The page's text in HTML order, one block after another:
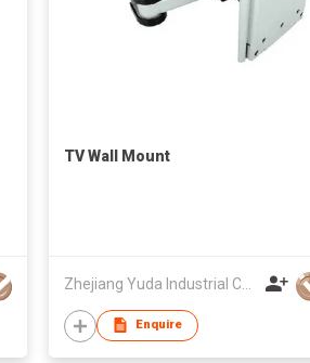
TV Wall Mount
Zhejiang Yuda Industrial Co., Ltd
Enquire